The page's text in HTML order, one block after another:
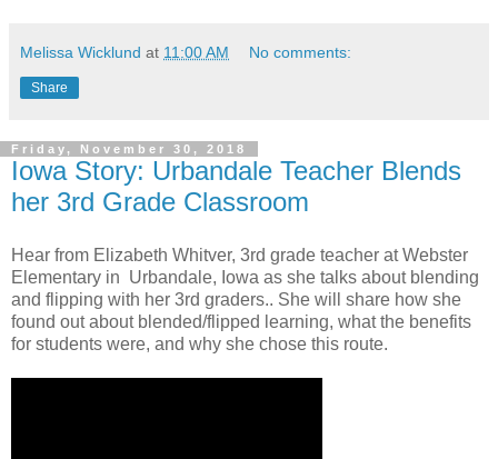
Melissa Wicklund at 11:00 AM No comments:
Share
Friday, November 30, 2018
Iowa Story: Urbandale Teacher Blends
her 3rd Grade Classroom
Hear from Elizabeth Whitver, 3rd grade teacher at Webster
Elementary in Urbandale, Iowa as she talks about blending
and flipping with her 3rd graders.. She will share how she
found out about blended/flipped learning, what the benefits
for students were, and why she chose this route.